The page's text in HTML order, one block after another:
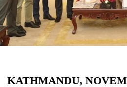
Entertainment
Lifestyle
Science&Tech
Environment
KATHMANDU,